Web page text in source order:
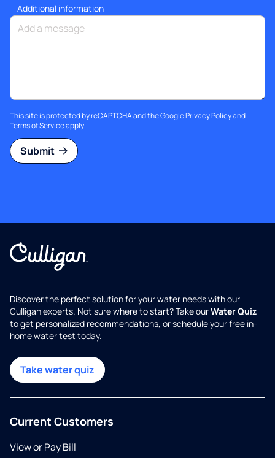
Additional information
This site is protected by reCAPTCHA and the GooglePrivacy Policyand
Terms of Serviceapply.
Submit
Discover the perfect solution for your water needs with our
Culligan experts. Not sure where to start? Take ourWater Quiz
to get personalized recommendations, or schedule your free in-
home water test today.
Take water quiz
Current Customers
View or Pay Bill